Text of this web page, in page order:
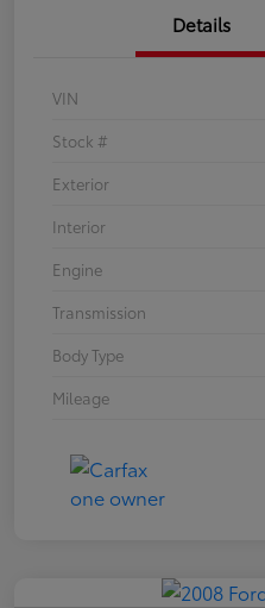
Details
VIN
Stock #
Exterior
Interior
Engine
Transmission
Body Type
Mileage